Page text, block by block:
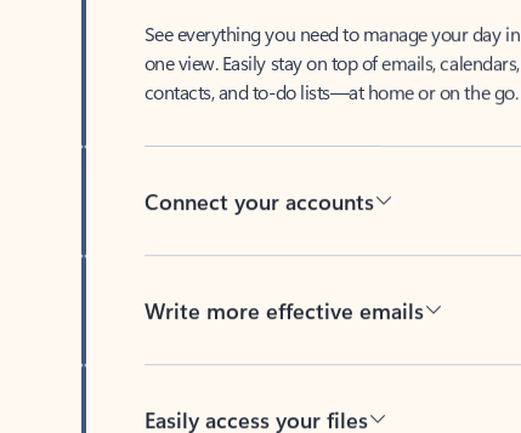
See everything you need to manage your day in
one view. Easily stay on top of emails, calendars,
contacts, and to-do lists—at home or on the go.
Connect your accounts
Write more effective emails
Easily access your files